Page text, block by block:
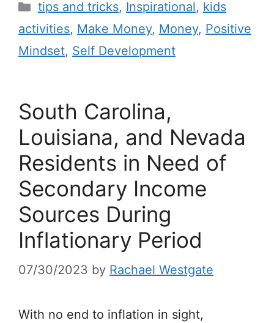
tips and tricks, Inspirational, kids
activities, Make Money, Money, Positive
Mindset, Self Development
South Carolina,
Louisiana, and Nevada
Residents in Need of
Secondary Income
Sources During
Inflationary Period
07/30/2023 by Rachael Westgate
With no end to inflation in sight,